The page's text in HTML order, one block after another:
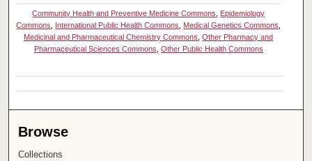
Community Health and Preventive Medicine Commons
Epidemiology
Commons
International Public Health Commons Medical Genetics Commons
Medicinal and Pharmaceutical Chemistry Commons ,Other Pharmacy and
Pharmaceutical Sciences Commons Other Public Health Commons
Browse
Collections